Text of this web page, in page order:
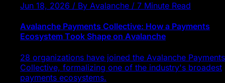
Jun 18, 2026 / By Avalanche / 7 Minute Read
Avalanche Payments Collective: How a Payments
Ecosystem Took Shape on Avalanche
28 organizations have joined the Avalanche Payments
Collective, formalizing one of the industry's broadest
payments ecosystems.